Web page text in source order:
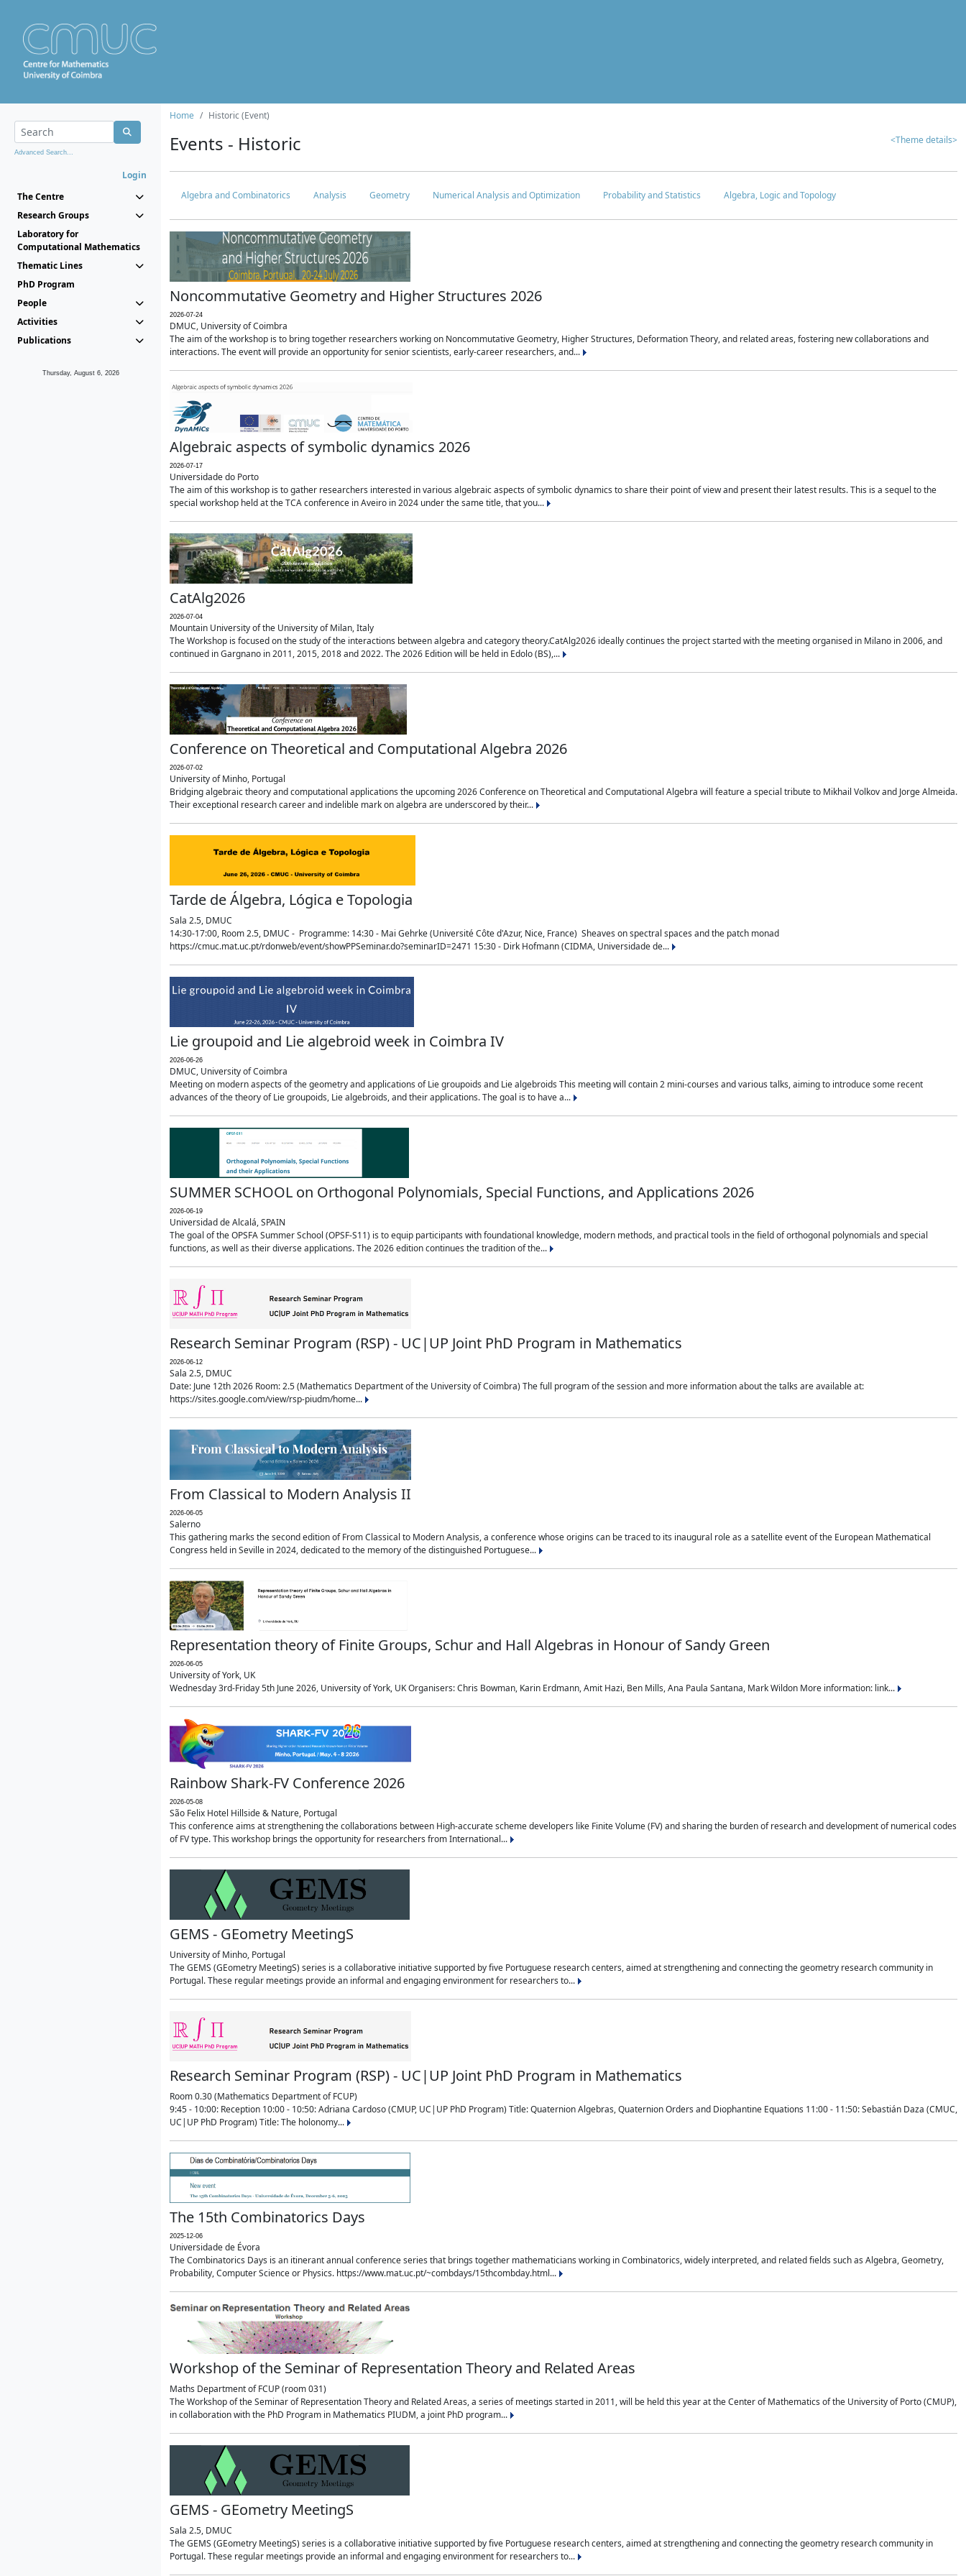
Advanced Search...
Login
The Centre
Research Groups
Laboratory for
Computational Mathematics
Thematic Lines
PhD Program
People
Activities
Publications
Thursday, August 6, 2026
Home Historic (Event)
Events - Historic <Theme details>
Algebra and Combinatorics Analysis Geometry Numerical Analysis and Optimization Probability and Statistics Algebra, Logic and Topology
Noncommutative Geometry and Higher Structures 2026
2026-07-24
DMUC, University of Coimbra
The aim of the workshop is to bring together researchers working on Noncommutative Geometry, Higher Structures, Deformation Theory, and related areas, fostering new collaborations and
interactions. The event will provide an opportunity for senior scientists, early-career researchers, and...
Algebraic aspects of symbolic dynamics 2026
2026-07-17
Universidade do Porto
The aim of this workshop is to gather researchers interested in various algebraic aspects of symbolic dynamics to share their point of view and present their latest results. This is a sequel to the
special workshop held at the TCA conference in Aveiro in 2024 under the same title, that you...
CatAlg2026
2026-07-04
Mountain University of the University of Milan, Italy
The Workshop is focused on the study of the interactions between algebra and category theory.CatAlg2026 ideally continues the project started with the meeting organised in Milano in 2006, and
continued in Gargnano in 2011, 2015, 2018 and 2022. The 2026 Edition will be held in Edolo (BS),...
Conference on Theoretical and Computational Algebra 2026
2026-07-02
University of Minho, Portugal
Bridging algebraic theory and computational applications the upcoming 2026 Conference on Theoretical and Computational Algebra will feature a special tribute to Mikhail Volkov and Jorge Almeida.
Their exceptional research career and indelible mark on algebra are underscored by their...
Tarde de Álgebra, Lógica e Topologia
Sala 2.5, DMUC
14:30-17:00, Room 2.5, DMUC - Programme: 14:30 - Mai Gehrke (Université Côte d'Azur, Nice, France) Sheaves on spectral spaces and the patch monad
https://cmuc.mat.uc.pt/rdonweb/event/showPPSeminar.do?seminarID=2471 15:30 - Dirk Hofmann (CIDMA, Universidade de...
Lie groupoid and Lie algebroid week in Coimbra IV
2026-06-26
DMUC, University of Coimbra
Meeting on modern aspects of the geometry and applications of Lie groupoids and Lie algebroids This meeting will contain 2 mini-courses and various talks, aiming to introduce some recent
advances of the theory of Lie groupoids, Lie algebroids, and their applications. The goal is to have a...
SUMMER SCHOOL on Orthogonal Polynomials, Special Functions, and Applications 2026
2026-06-19
Universidad de Alcalá, SPAIN
The goal of the OPSFA Summer School (OPSF-S11) is to equip participants with foundational knowledge, modern methods, and practical tools in the field of orthogonal polynomials and special
functions, as well as their diverse applications. The 2026 edition continues the tradition of the...
Research Seminar Program (RSP) - UC|UP Joint PhD Program in Mathematics
2026-06-12
Sala 2.5, DMUC
Date: June 12th 2026 Room: 2.5 (Mathematics Department of the University of Coimbra) The full program of the session and more information about the talks are available at:
https://sites.google.com/view/rsp-piudm/home...
From Classical to Modern Analysis II
2026-06-05
Salerno
This gathering marks the second edition of From Classical to Modern Analysis, a conference whose origins can be traced to its inaugural role as a satellite event of the European Mathematical
Congress held in Seville in 2024, dedicated to the memory of the distinguished Portuguese...
Representation theory of Finite Groups, Schur and Hall Algebras in Honour of Sandy Green
2026-06-05
University of York, UK
Wednesday 3rd-Friday 5th June 2026, University of York, UK Organisers: Chris Bowman, Karin Erdmann, Amit Hazi, Ben Mills, Ana Paula Santana, Mark Wildon More information: link...
Rainbow Shark-FV Conference 2026
2026-05-08
São Felix Hotel Hillside & Nature, Portugal
This conference aims at strengthening the collaborations between High-accurate scheme developers like Finite Volume (FV) and sharing the burden of research and development of numerical codes
of FV type. This workshop brings the opportunity for researchers from International...
GEMS - GEometry MeetingS
University of Minho, Portugal
The GEMS (GEometry MeetingS) series is a collaborative initiative supported by five Portuguese research centers, aimed at strengthening and connecting the geometry research community in
Portugal. These regular meetings provide an informal and engaging environment for researchers to...
Research Seminar Program (RSP) - UC|UP Joint PhD Program in Mathematics
Room 0.30 (Mathematics Department of FCUP)
9:45 - 10:00: Reception 10:00 - 10:50: Adriana Cardoso (CMUP, UC|UP PhD Program) Title: Quaternion Algebras, Quaternion Orders and Diophantine Equations 11:00 - 11:50: Sebastián Daza (CMUC,
UC|UP PhD Program) Title: The holonomy...
The 15th Combinatorics Days
2025-12-06
Universidade de Évora
The Combinatorics Days is an itinerant annual conference series that brings together mathematicians working in Combinatorics, widely interpreted, and related fields such as Algebra, Geometry,
Probability, Computer Science or Physics. https://www.mat.uc.pt/~combdays/15thcombday.html...
Workshop of the Seminar of Representation Theory and Related Areas
Maths Department of FCUP (room 031)
The Workshop of the Seminar of Representation Theory and Related Areas, a series of meetings started in 2011, will be held this year at the Center of Mathematics of the University of Porto (CMUP),
in collaboration with the PhD Program in Mathematics PIUDM, a joint PhD program...
GEMS - GEometry MeetingS
Sala 2.5, DMUC
The GEMS (GEometry MeetingS) series is a collaborative initiative supported by five Portuguese research centers, aimed at strengthening and connecting the geometry research community in
Portugal. These regular meetings provide an informal and engaging environment for researchers to...